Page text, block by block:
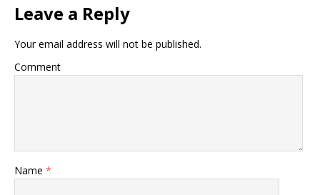
Leave a Reply
Your email address will not be published.
Comment
Name *